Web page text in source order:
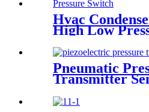
Hvac
High Low
r22 r410a
Pneumatic
Transmitter